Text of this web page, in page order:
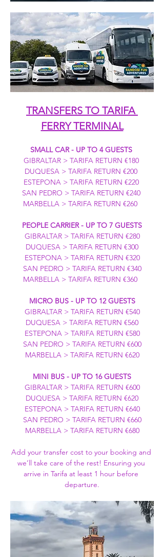
TRANSFERS TO TARIFA
FERRY TERMINAL
SMALL CAR - UP TO 4 GUESTS
GIBRALTAR > TARIFA RETURN €180
DUQUESA > TARIFA RETURN €200
ESTEPONA > TARIFA RETURN €220
SAN PEDRO > TARIFA RETURN €240
MARBELLA > TARIFA RETURN €260
PEOPLE CARRIER - UP TO 7 GUESTS
GIBRALTAR > TARIFA RETURN €280
DUQUESA > TARIFA RETURN €300
ESTEPONA > TARIFA RETURN €320
SAN PEDRO > TARIFA RETURN €340
MARBELLA > TARIFA RETURN €360
MICRO BUS - UP TO 12 GUESTS
GIBRALTAR > TARIFA RETURN €540
DUQUESA > TARIFA RETURN €560
ESTEPONA > TARIFA RETURN €580
SAN PEDRO > TARIFA RETURN €600
MARBELLA > TARIFA RETURN €620
MINI BUS - UP TO 16 GUESTS
GIBRALTAR > TARIFA RETURN €600
DUQUESA > TARIFA RETURN €620
ESTEPONA > TARIFA RETURN €640
SAN PEDRO > TARIFA RETURN €660
MARBELLA > TARIFA RETURN €680
Add your transfer cost to your booking and
we’ll take care of the rest! Ensuring you
arrive in Tarifa at least 1 hour before
departure.